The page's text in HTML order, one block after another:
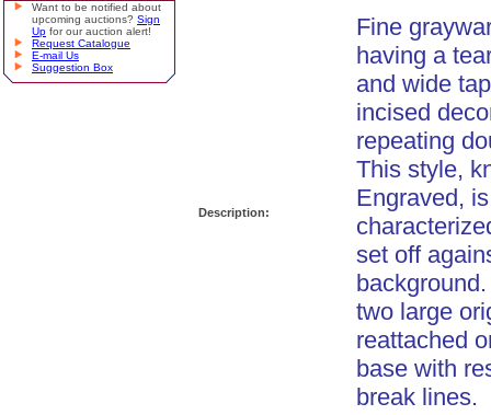
Want to be notified about
upcoming auctions? Sign
Up for our auction alert!
Request Catalogue
E-mail Us
Suggestion Box
Description:
Fine
having a
and wide
incised
repeating
This style,
Engraved,
set off
two large
reattached
base with
break lines.